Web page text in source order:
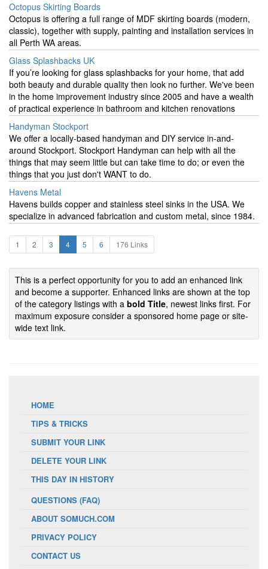
Octopus Skirting Boards
Octopus is offering a full range of MDF skirting boards (modern,
classic), together with supply, painting and installation services in
all Perth WA areas.
Glass Splashbacks UK
If you’re looking for glass splashbacks for your home, that add
both beauty and durable quality then look no further. We've been
in the home improvement industry since 2005 and have a wealth
of practical experience in bathroom and kitchen renovations
Handyman Stockport
We offer a locally-based handyman and DIY service in-and-
around Stockport. Stockport Handyman can help with all the
things that may seem little but can take time to do; or even the
things that you just don't WANT to do.
Havens Metal
Havens builds copper and stainless steel sinks in the USA. We
specialize in advanced fabrication and custom metal, since 1984.
1 2 3 4 5 6 176 Links
This is a perfect opportunity for you to add an enhanced link
and become a supporter. Enhanced links are shown at the top
of the category listings with a bold Title, newest links first. For
maximum exposure consider a sponsored home page or site-
wide text link.
HOME
TIPS & TRICKS
SUBMIT YOUR LINK
DELETE YOUR LINK
THIS DAY IN HISTORY
QUESTIONS (FAQ)
ABOUT SOMUCH.COM
PRIVACY POLICY
CONTACT US